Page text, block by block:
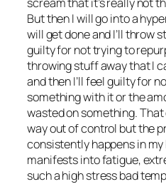
But then I will go into a
will get done and I’ll throw
guilty for not trying to
throwing stuff away that I
and then I’ll feel guilty for
something with it or the
wasted on something.
way out of control but the
consistently happens in
manifests into fatigue,
such a high stress bad